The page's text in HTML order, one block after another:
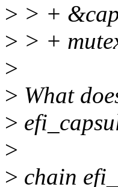
> > +
> > +
>
> What
>
>
> chain